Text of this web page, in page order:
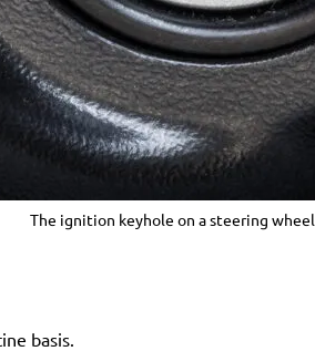
The ignition keyhole on a steering wheel
basis.